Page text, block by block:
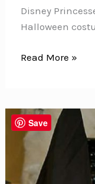
Disney
Halloween
25
Costumes
for
{including
Read More »
Save